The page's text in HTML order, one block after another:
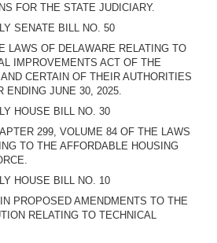
FOR THE STATE JUDICIARY.
SENATE BILL NO. 50
LAWS OF DELAWARE RELATING TO
IMPROVEMENTS ACT OF THE
CERTAIN OF THEIR AUTHORITIES
ENDING JUNE 30, 2025.
HOUSE BILL NO. 30
299, VOLUME 84 OF THE LAWS
TO THE AFFORDABLE HOUSING
HOUSE BILL NO. 10
PROPOSED AMENDMENTS TO THE
RELATING TO TECHNICAL